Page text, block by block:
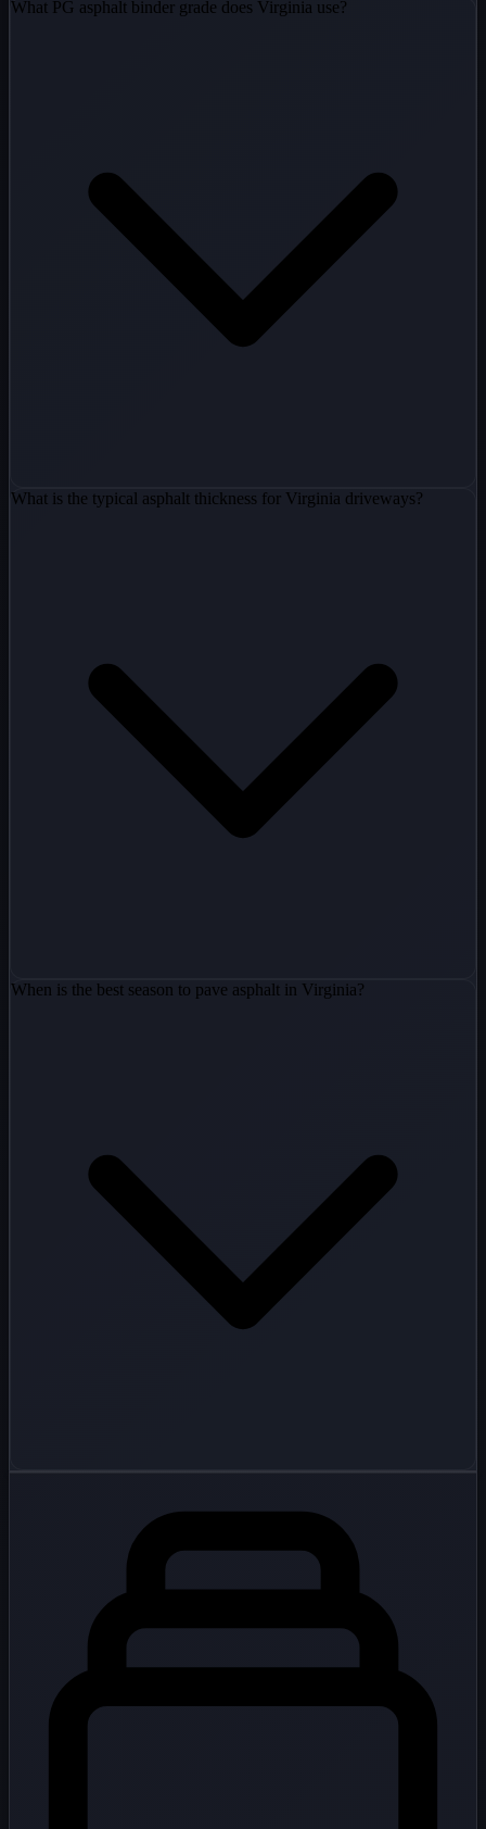
What PG asphalt binder grade does Virginia use?
What is the typical asphalt thickness for Virginia driveways?
When is the best season to pave asphalt in Virginia?